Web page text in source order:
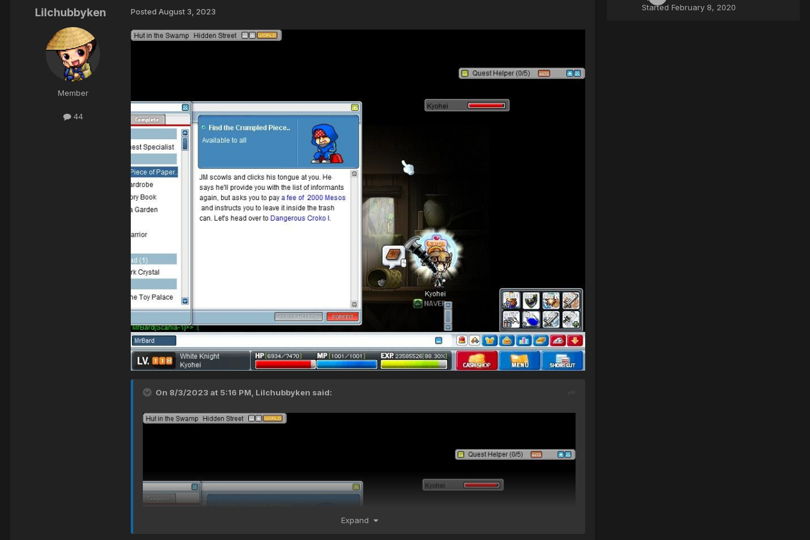
Lilchubbyken
Member
44
Posted August 3, 2023
On 8/3/2023 at 5:16 PM, Lilchubbyken said:
Expand
Started February 8, 2020